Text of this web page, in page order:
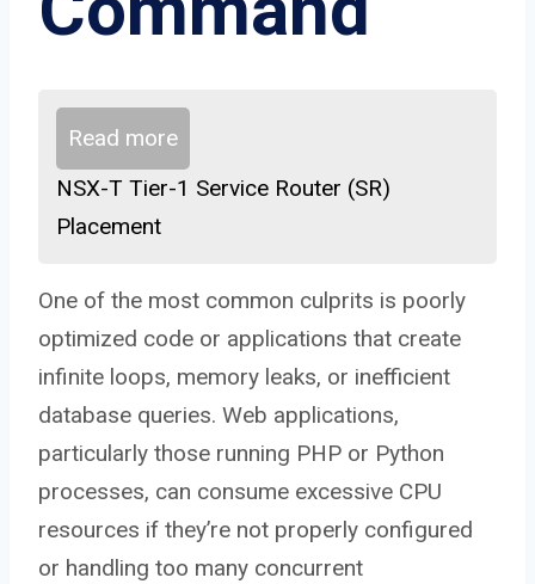
Read more
NSX-T Tier-1 Service Router (SR)
Placement
One of the most common culprits is poorly
optimized code or applications that create
infinite loops, memory leaks, or inefficient
database queries. Web applications,
particularly those running PHP or Python
processes, can consume excessive CPU
resources if they’re not properly configured
or handling too many concurrent